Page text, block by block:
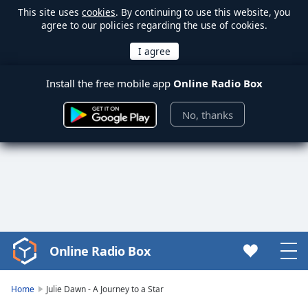
This site uses cookies. By continuing to use this website, you
agree to our policies regarding the use of cookies.
Install the free mobile app Online Radio Box
No, thanks
Video
Player
Online Radio Box
Home Julie Dawn - A Journey to a Star